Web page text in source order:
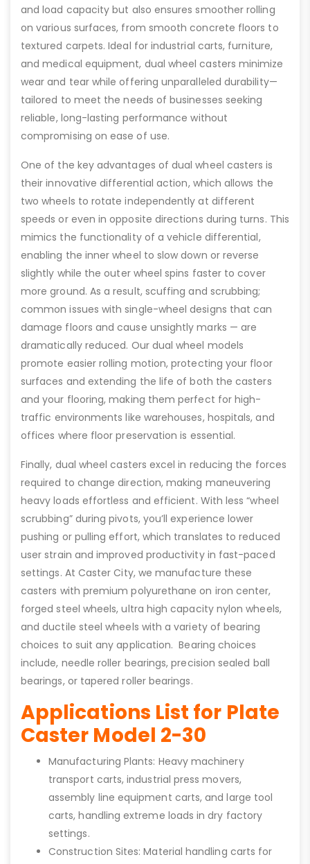
and load capacity but also ensures smoother rolling
on various surfaces, from smooth concrete floors to
textured carpets. Ideal for industrial carts, furniture,
and medical equipment, dual wheel casters minimize
wear and tear while offering unparalleled durability—
tailored to meet the needs of businesses seeking
reliable, long-lasting performance without
compromising on ease of use.
One of the key advantages of dual wheel casters is
their innovative differential action, which allows the
two wheels to rotate independently at different
speeds or even in opposite directions during turns. This
mimics the functionality of a vehicle differential,
enabling the inner wheel to slow down or reverse
slightly while the outer wheel spins faster to cover
more ground. As a result, scuffing and scrubbing;
common issues with single-wheel designs that can
damage floors and cause unsightly marks — are
dramatically reduced. Our dual wheel models
promote easier rolling motion, protecting your floor
surfaces and extending the life of both the casters
and your flooring, making them perfect for high-
traffic environments like warehouses, hospitals, and
offices where floor preservation is essential.
Finally, dual wheel casters excel in reducing the forces
required to change direction, making maneuvering
heavy loads effortless and efficient. With less “wheel
scrubbing” during pivots, you’ll experience lower
pushing or pulling effort, which translates to reduced
user strain and improved productivity in fast-paced
settings. At Caster City, we manufacture these
casters with premium polyurethane on iron center,
forged steel wheels, ultra high capacity nylon wheels,
and ductile steel wheels with a variety of bearing
choices to suit any application. Bearing choices
include, needle roller bearings, precision sealed ball
bearings, or tapered roller bearings.
Applications List for Plate
Caster Model 2-30
Manufacturing Plants: Heavy machinery
transport carts, industrial press movers,
assembly line equipment carts, and large tool
carts, handling extreme loads in dry factory
settings.
Construction Sites: Material handling carts for